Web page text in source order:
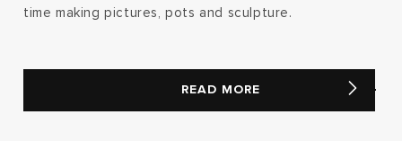
time making pictures, pots and sculpture.
READ MORE